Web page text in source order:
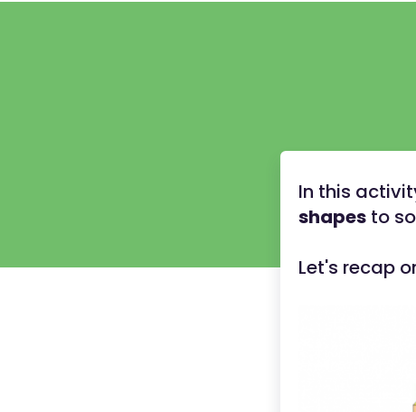
In this
shapes to
Let's recap